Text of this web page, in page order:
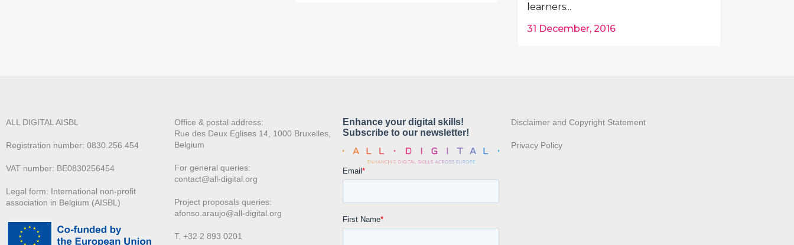
learners...
31 December, 2016
ALL DIGITAL AISBL
Registration number: 0830.256.454
VAT number: BE0830256454
Legal form: International non-profit
association in Belgium (AISBL)
Office & postal address:
Rue des Deux Eglises 14, 1000 Bruxelles,
Belgium
For general queries:
contact@all-digital.org
Project proposals queries:
afonso.araujo@all-digital.org
T. +32 2 893 0201
Disclaimer and Copyright Statement
Privacy Policy